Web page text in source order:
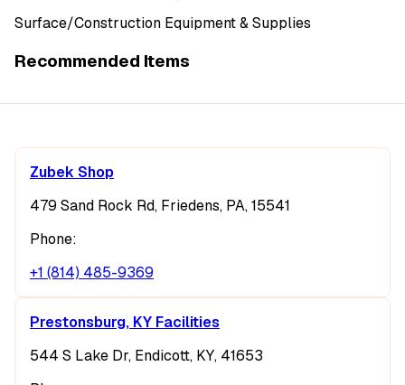
Surface/Construction Equipment & Supplies
Recommended Items
Zubek Shop
479 Sand Rock Rd, Friedens, PA, 15541
Phone:
+1 (814) 485-9369
Prestonsburg, KY Facilities
544 S Lake Dr, Endicott, KY, 41653